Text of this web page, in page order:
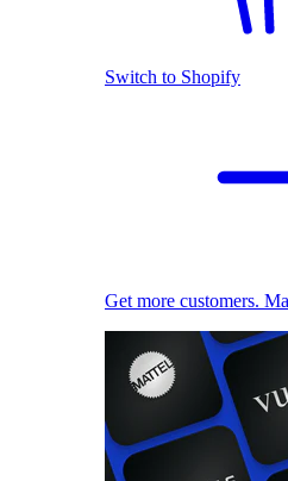
Switch to Shopify
Get more customers.